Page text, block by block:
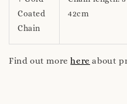
Coated
Chain
42cm
Find out morehere about